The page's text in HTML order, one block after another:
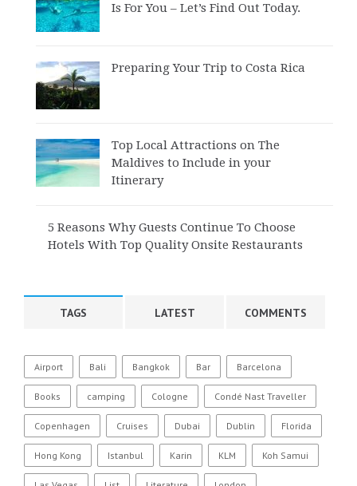
Is For You – Let’s Find Out Today.
Preparing Your Trip to Costa Rica
Top Local Attractions on The
Maldives to Include in your
Itinerary
5 Reasons Why Guests Continue To Choose
Hotels With Top Quality Onsite Restaurants
TAGS LATEST COMMENTS
Airport Bali Bangkok Bar Barcelona
Books camping Cologne Condé Nast Traveller
Copenhagen Cruises Dubai Dublin Florida
Hong Kong Istanbul Karin KLM Koh Samui